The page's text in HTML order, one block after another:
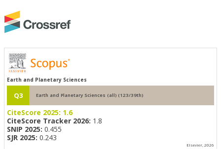
Earth and Planetary Sciences
Q3 Earth and Planetary Sciences (all) (123/39th)
CiteScore 2025: 1.6
CiteScore Tracker 2026: 1.8
SNIP 2025: 0.455
SJR 2025: 0.243
Elsevier, 2026